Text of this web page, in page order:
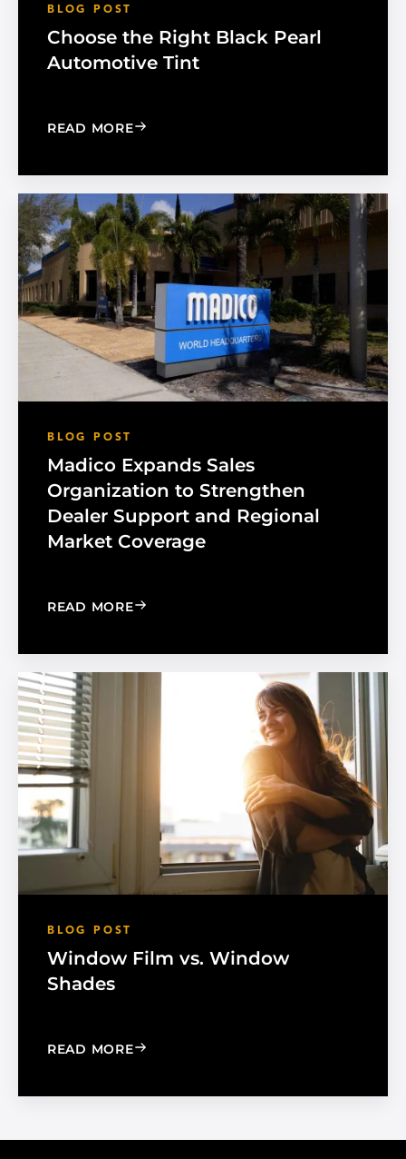
BLOG POST
Choose the Right Black Pearl
Automotive Tint
READ MORE: CHOOSE THE RIGHT BLACK PEARL
BLOG POST
Madico Expands Sales
Organization to Strengthen
Dealer Support and Regional
Market Coverage
READ MORE: MADICO EXPANDS SALES
BLOG POST
Window Film vs. Window
Shades
READ MORE: WINDOW FILM VS. WINDOW